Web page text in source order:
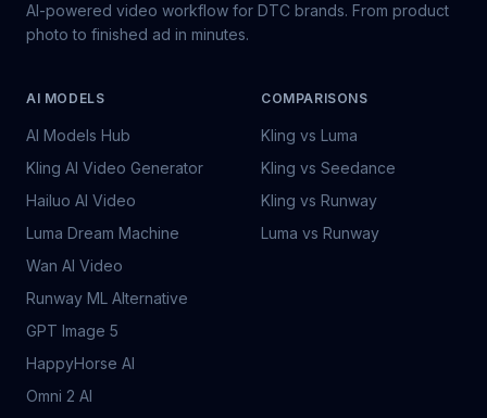
AI-powered video workflow for DTC brands. From product
photo to finished ad in minutes.
AI MODELS
AI Models Hub
Kling AI Video Generator
Hailuo AI Video
Luma Dream Machine
Wan AI Video
Runway ML Alternative
GPT Image 5
HappyHorse AI
Omni 2 AI
COMPARISONS
Kling vs Luma
Kling vs Seedance
Kling vs Runway
Luma vs Runway